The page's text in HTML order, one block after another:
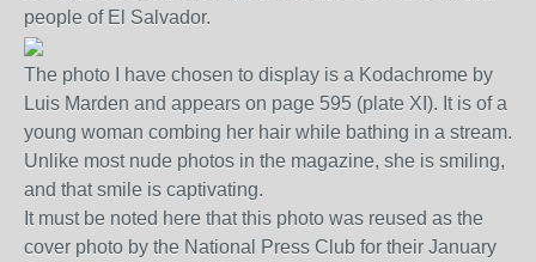
people of El Salvador.
The photo I have chosen to display is a Kodachrome by
Luis Marden and appears on page 595 (plate XI). It is of a
young woman combing her hair while bathing in a stream.
Unlike most nude photos in the magazine, she is smiling,
and that smile is captivating.
It must be noted here that this photo was reused as the
cover photo by the National Press Club for their January